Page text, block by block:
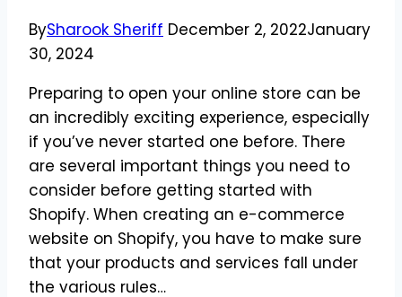
BySharook Sheriff December 2, 2022January
30, 2024
Preparing to open your online store can be
an incredibly exciting experience, especially
if you’ve never started one before. There
are several important things you need to
consider before getting started with
Shopify. When creating an e-commerce
website on Shopify, you have to make sure
that your products and services fall under
the various rules…